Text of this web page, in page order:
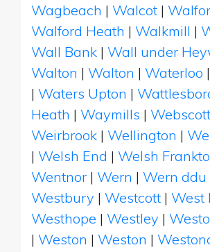
Wagbeach | Walcot |
Walford Heath | Walkmill |
Wall Bank | Wall under
Walton | Walton | Waterloo |
| Waters Upton |
Heath | Waymills | Webscott
Weirbrook | Wellington |
| Welsh End | Welsh
Wentnor | Wern | Wern ddu
Westbury | Westcott | West
Westhope | Westley |
| Weston | Weston |